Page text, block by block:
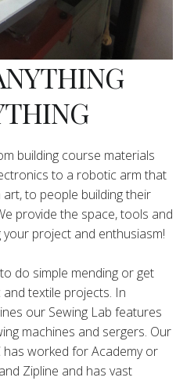
building course materials
to a robotic arm that
to people building their
provide the space, tools and
project and enthusiasm!
do simple mending or get
textile projects. In
our Sewing Lab features
machines and sergers. Our
has worked for Academy or
Zipline and has vast